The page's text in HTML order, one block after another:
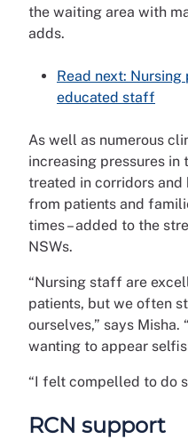
the waiting area with
adds.
Read next:
educated staff
As well as numerous
increasing pressures in
treated in corridors and
from patients and
times – added to the
NSWs.
“Nursing staff are
patients, but we often
ourselves,” says Misha.
wanting to appear
“I felt compelled to do
RCN support